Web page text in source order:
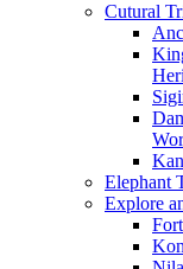
Cutural
Elephant
Explore